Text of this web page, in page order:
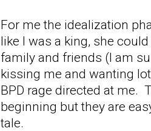
For me the idealization
like I was a king, she
family and friends (I am
kissing me and wanting
BPD rage directed at me.
beginning but they are
tale.